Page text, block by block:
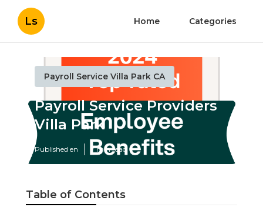
Ls Home Categories
Payroll Service Villa Park CA
Payroll Service Providers
Villa Park
Published en 7 min read
Table of Contents